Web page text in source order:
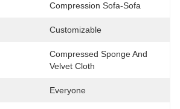
Compression Sofa-Sofa
Customizable
Compressed Sponge And
Velvet Cloth
Everyone